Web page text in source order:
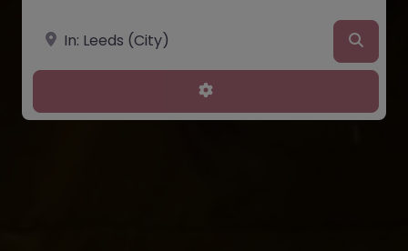
Near
Advanced Filters